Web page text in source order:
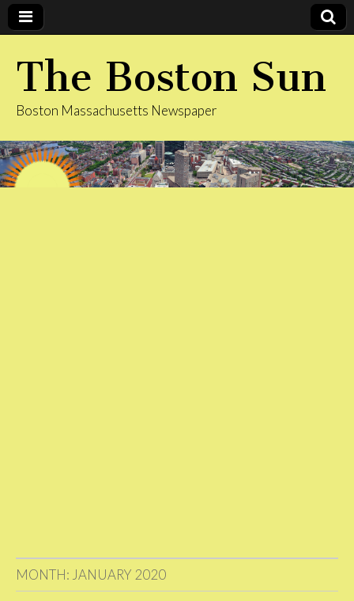
The Boston Sun
Boston Massachusetts Newspaper
MONTH: JANUARY 2020